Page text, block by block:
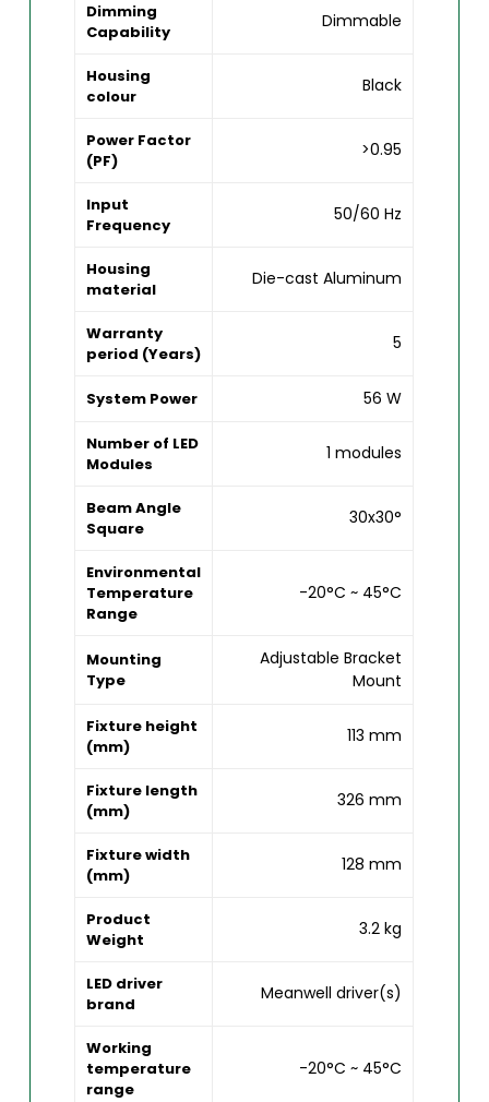
Dimming
Capability
Dimmable
Housing
colour
Black
Power Factor
(PF)
>0.95
Input
Frequency
50/60 Hz
Housing
material
Die-cast Aluminum
Warranty
period (Years)
5
System Power 56 W
Number of LED
Modules
1 modules
Beam Angle
Square
30x30°
Environmental
Temperature
Range
-20°C ~ 45°C
Mounting
Type
Adjustable Bracket
Mount
Fixture height
(mm)
113 mm
Fixture length
(mm)
326 mm
Fixture width
(mm)
128 mm
Product
Weight
3.2 kg
LED driver
brand
Meanwell driver(s)
Working
temperature
range
-20°C ~ 45°C